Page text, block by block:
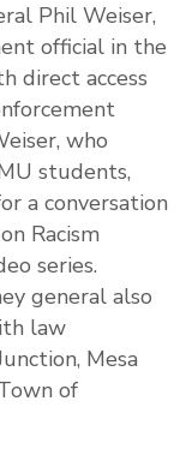
Phil Weiser,
official in the
direct access
who
students,
a conversation
Racism
series.
general also
law
Mesa
of